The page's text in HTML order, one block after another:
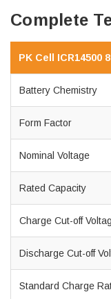
Complete
PK Cell ICR14500
Battery Chemistry
Form Factor
Nominal Voltage
Rated Capacity
Charge Cut-off
Discharge Cut-off
Standard Charge